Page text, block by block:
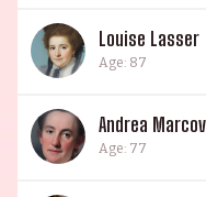
Louise Lasser
Age: 87
Andrea
Age: 77